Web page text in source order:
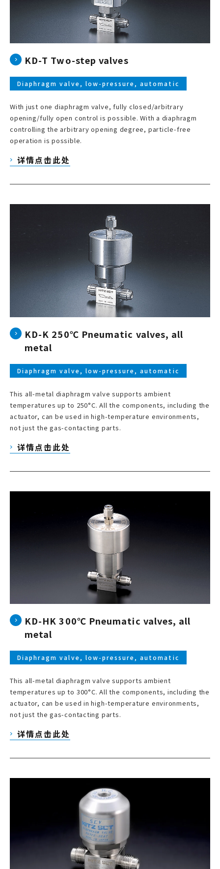
KD-T Two-step valves
Diaphragm valve, low-pressure, automatic
With just one diaphragm valve, fully closed/arbitrary
opening/fully open control is possible. With a diaphragm
controlling the arbitrary opening degree, particle-free
operation is possible.
详情点击此处
KD-K 250℃ Pneumatic valves, all
metal
Diaphragm valve, low-pressure, automatic
This all-metal diaphragm valve supports ambient
temperatures up to 250°C. All the components, including the
actuator, can be used in high-temperature environments,
not just the gas-contacting parts.
详情点击此处
KD-HK 300℃ Pneumatic valves, all
metal
Diaphragm valve, low-pressure, automatic
This all-metal diaphragm valve supports ambient
temperatures up to 300°C. All the components, including the
actuator, can be used in high-temperature environments,
not just the gas-contacting parts.
详情点击此处